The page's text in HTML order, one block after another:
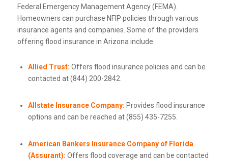
Federal Emergency Management Agency (FEMA).
Homeowners can purchase NFIP policies through various
insurance agents and companies. Some of the providers
offering flood insurance in Arizona include:
Allied Trust: Offers flood insurance policies and can be
contacted at (844) 200-2842.
Allstate Insurance Company: Provides flood insurance
options and can be reached at (855) 435-7255.
American Bankers Insurance Company of Florida
(Assurant): Offers flood coverage and can be contacted